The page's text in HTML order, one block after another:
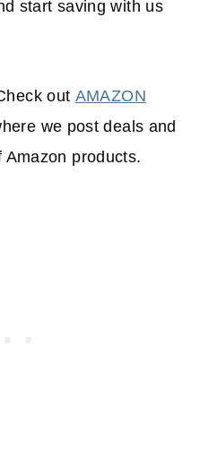
start saving with us
out AMAZON
we post deals and
products.